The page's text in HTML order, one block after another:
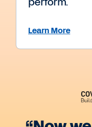
Learn More